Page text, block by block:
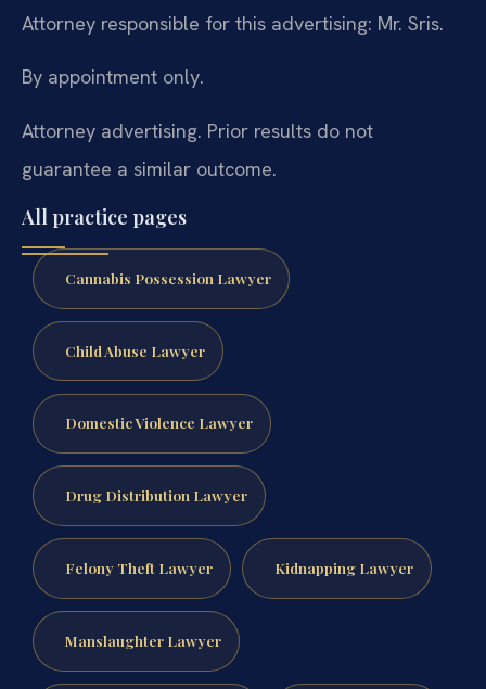
Attorney responsible for this advertising: Mr. Sris.
By appointment only.
Attorney advertising. Prior results do not
guarantee a similar outcome.
All practice pages
Cannabis Possession Lawyer
Child Abuse Lawyer
Domestic Violence Lawyer
Drug Distribution Lawyer
Felony Theft Lawyer Kidnapping Lawyer
Manslaughter Lawyer